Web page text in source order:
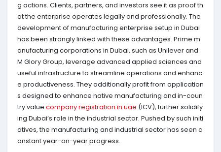
g actions. Clients, partners, and investors see it as proof th
at the enterprise operates legally and professionally. The
development of manufacturing enterprise setup in Dubai
has been strongly linked with these advantages. Prime m
anufacturing corporations in Dubai, such as Unilever and
M Glory Group, leverage advanced applied sciences and
useful infrastructure to streamline operations and enhanc
e productiveness. They additionally profit from application
s designed to enhance native manufacturing and in-coun
try value company registration in uae (ICV), further solidify
ing Dubai’s role in the industrial sector. Pushed by such initi
atives, the manufacturing and industrial sector has seen c
onstant year-on-year progress.